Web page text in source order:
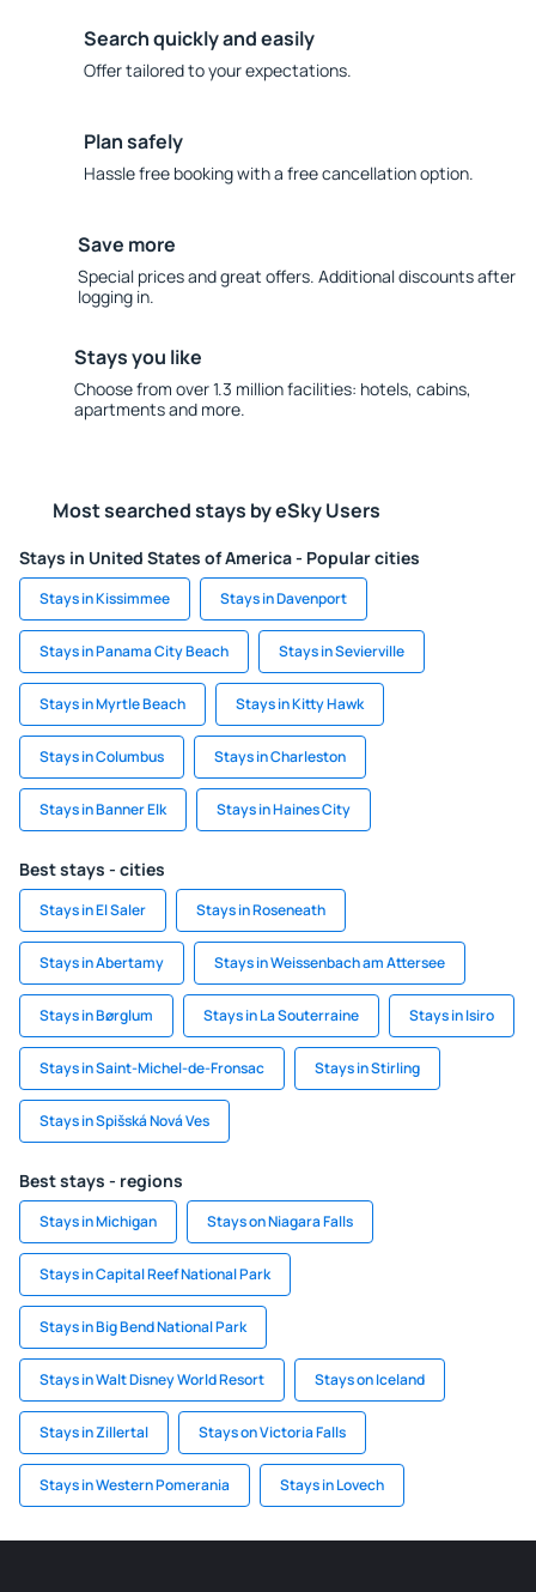
Search quickly and easily
Offer tailored to your expectations.
Plan safely
Hassle free booking with a free cancellation option.
Save more
Special prices and great offers. Additional discounts after
logging in.
Stays you like
Choose from over 1.3 million facilities: hotels, cabins,
apartments and more.
Most searched stays by eSky Users
Stays in United States of America - Popular cities
Stays in Kissimmee Stays in Davenport
Stays in Panama City Beach Stays in Sevierville
Stays in Myrtle Beach Stays in Kitty Hawk
Stays in Columbus Stays in Charleston
Stays in Banner Elk Stays in Haines City
Best stays - cities
Stays in El Saler Stays in Roseneath
Stays in Abertamy Stays in Weissenbach am Attersee
Stays in Børglum Stays in La Souterraine Stays in Isiro
Stays in Saint-Michel-de-Fronsac Stays in Stirling
Stays in Spišská Nová Ves
Best stays - regions
Stays in Michigan Stays on Niagara Falls
Stays in Capital Reef National Park
Stays in Big Bend National Park
Stays in Walt Disney World Resort Stays on Iceland
Stays in Zillertal Stays on Victoria Falls
Stays in Western Pomerania Stays in Lovech